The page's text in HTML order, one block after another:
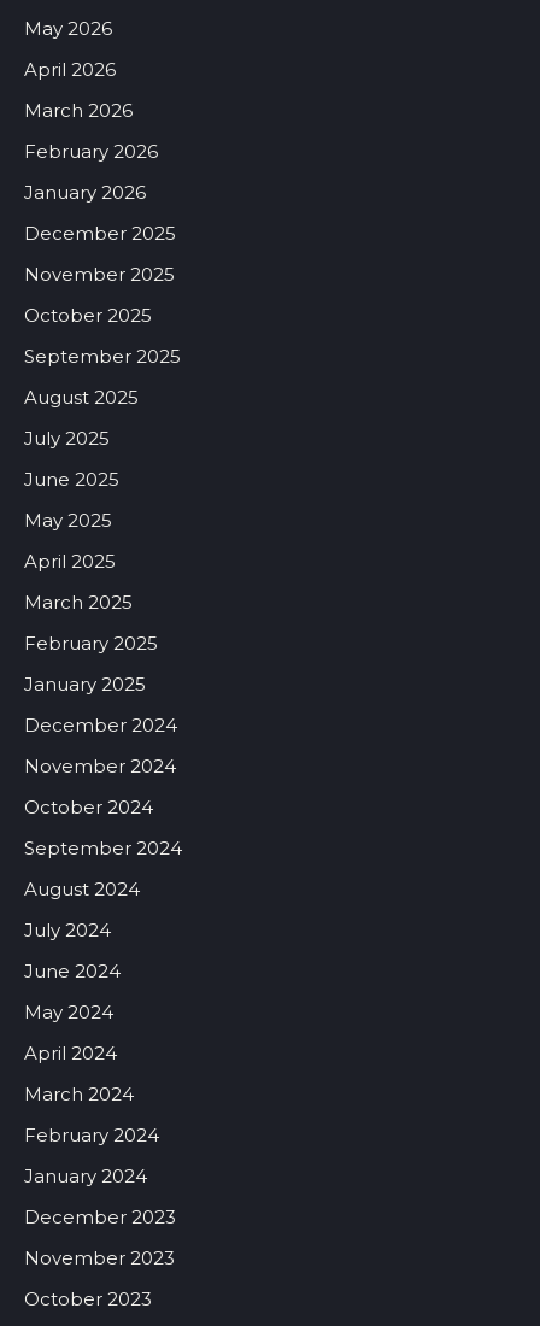
May 2026
April 2026
March 2026
February 2026
January 2026
December 2025
November 2025
October 2025
September 2025
August 2025
July 2025
June 2025
May 2025
April 2025
March 2025
February 2025
January 2025
December 2024
November 2024
October 2024
September 2024
August 2024
July 2024
June 2024
May 2024
April 2024
March 2024
February 2024
January 2024
December 2023
November 2023
October 2023